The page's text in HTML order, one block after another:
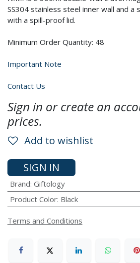
SS304 stainless steel inner wall and a
with a spill-proof lid.
Minimum Order Quantity: 48
Important Note
Contact Us
Sign in or create an
prices.
Add to wishlist
SIGN IN
Brand: Giftology
Product Color: Black
Terms and Conditions